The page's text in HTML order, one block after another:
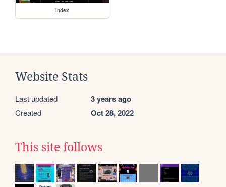
index
Website Stats
Last updated 3 years ago
Created Oct 28, 2022
This site follows